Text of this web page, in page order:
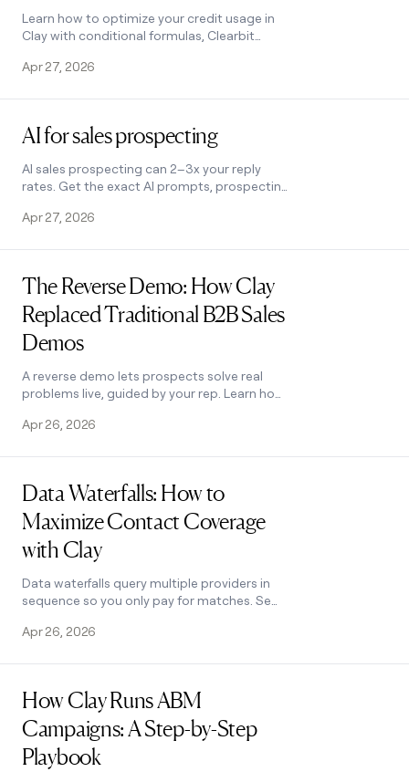
Learn how to optimize your credit usage in
Clay with conditional formulas, Clearbit
workflows. Save credits fast.
Apr 27, 2026
AI for sales prospecting
AI sales prospecting can 2–3x your reply
rates. Get the exact AI prompts, prospecting
teams use to find and reach buyers at scale.
Apr 27, 2026
The Reverse Demo: How Clay
Replaced Traditional B2B Sales
Demos
A reverse demo lets prospects solve real
problems live, guided by your rep. Learn how
conversion, retention, and product quality.
Apr 26, 2026
Data Waterfalls: How to
Maximize Contact Coverage
with Clay
Data waterfalls query multiple providers in
sequence so you only pay for matches. See
80%+ without annual contracts.
Apr 26, 2026
How Clay Runs ABM
Campaigns: A Step-by-Step
Playbook